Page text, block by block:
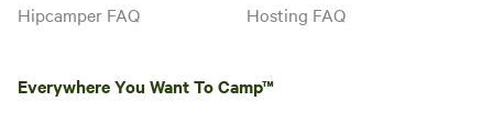
Hipcamper FAQ
Hosting FAQ
Everywhere You Want To Camp™